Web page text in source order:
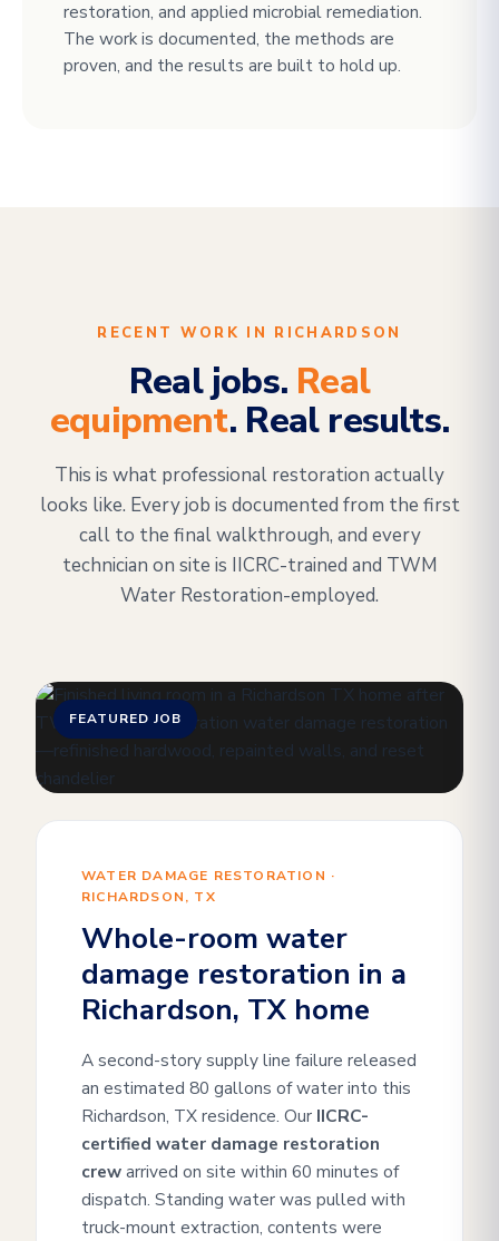
restoration, and applied microbial remediation.
The work is documented, the methods are
proven, and the results are built to hold up.
RECENT WORK IN RICHARDSON
Real jobs. Real
equipment. Real results.
This is what professional restoration actually
looks like. Every job is documented from the first
call to the final walkthrough, and every
technician on site is IICRC-trained and TWM
Water Restoration-employed.
FEATURED JOB
WATER DAMAGE RESTORATION ·
RICHARDSON, TX
Whole-room water
damage restoration in a
Richardson, TX home
A second-story supply line failure released
an estimated 80 gallons of water into this
Richardson, TX residence. Our IICRC-
certified water damage restoration
crewarrived on site within 60 minutes of
dispatch. Standing water was pulled with
truck-mount extraction, contents were